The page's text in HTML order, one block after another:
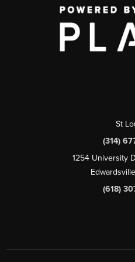
St
(314)
1254 University
(618)